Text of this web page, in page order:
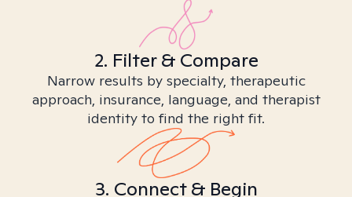
2. Filter & Compare
Narrow results by specialty, therapeutic
approach, insurance, language, and therapist
identity to find the right fit.
3. Connect & Begin